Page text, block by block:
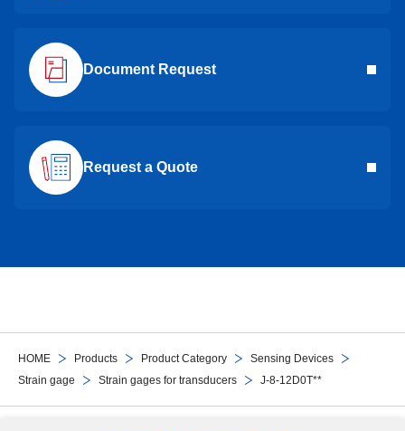
HOME Products Product Category
Sensing Devices
Strain gage
Strain gages for transducers J-8-12D0T**
Document Request
Request a Quote